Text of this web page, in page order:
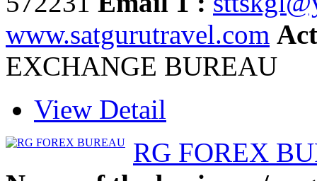
www.satgurutravel.com
EXCHANGE BUREAU
View Detail
RG FOREX